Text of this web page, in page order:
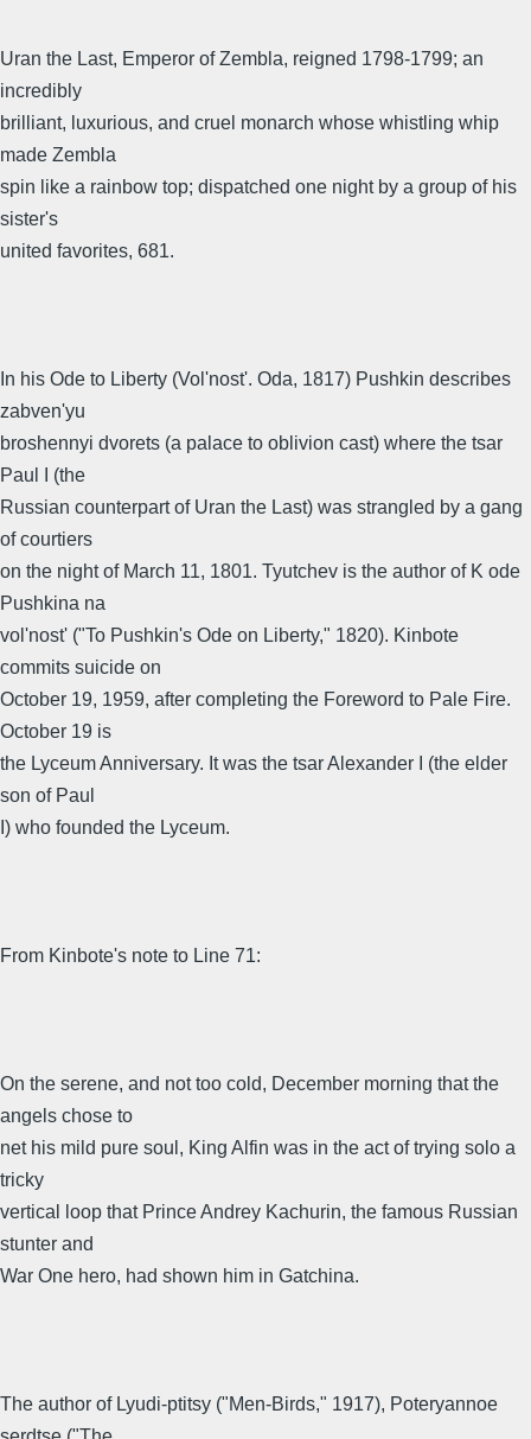
Uran the Last, Emperor of Zembla, reigned 1798-1799; an
incredibly
brilliant, luxurious, and cruel monarch whose whistling whip
made Zembla
spin like a rainbow top; dispatched one night by a group of his
sister's
united favorites, 681.
In his Ode to Liberty (Vol'nost'. Oda, 1817) Pushkin describes
zabven'yu
broshennyi dvorets (a palace to oblivion cast) where the tsar
Paul I (the
Russian counterpart of Uran the Last) was strangled by a gang
of courtiers
on the night of March 11, 1801. Tyutchev is the author of K ode
Pushkina na
vol'nost' ("To Pushkin's Ode on Liberty," 1820). Kinbote
commits suicide on
October 19, 1959, after completing the Foreword to Pale Fire.
October 19 is
the Lyceum Anniversary. It was the tsar Alexander I (the elder
son of Paul
I) who founded the Lyceum.
From Kinbote's note to Line 71:
On the serene, and not too cold, December morning that the
angels chose to
net his mild pure soul, King Alfin was in the act of trying solo a
tricky
vertical loop that Prince Andrey Kachurin, the famous Russian
stunter and
War One hero, had shown him in Gatchina.
The author of Lyudi-ptitsy ("Men-Birds," 1917), Poteryannoe